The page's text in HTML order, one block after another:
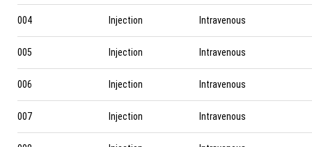
004 Injection Intravenous
005 Injection Intravenous
006 Injection Intravenous
007 Injection Intravenous